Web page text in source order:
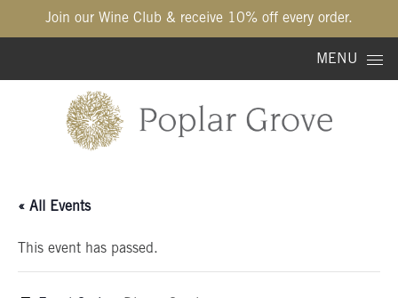
Join our Wine Club & receive 10% off every order.
MENU
« All Events
This event has passed.